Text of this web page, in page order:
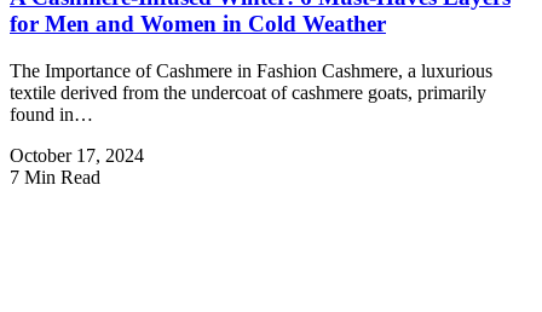
for Men and Women in Cold Weather
The Importance of Cashmere in Fashion Cashmere, a luxurious
textile derived from the undercoat of cashmere goats, primarily
found in…
October 17, 2024
7 Min Read